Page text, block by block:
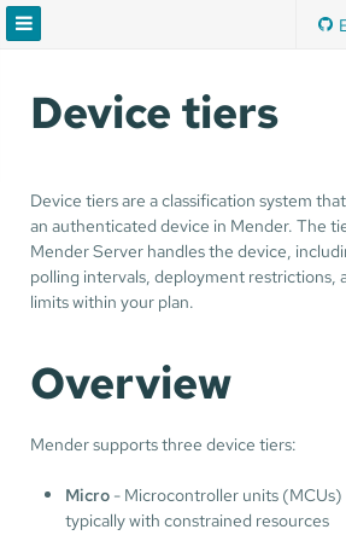
Device tiers
Device tiers are a classification system
an authenticated device in Mender. The
Mender Server handles the device,
polling intervals, deployment restrictions,
limits within your plan.
Overview
Mender supports three device tiers:
Micro- Microcontroller units (MCUs)
typically with constrained resources